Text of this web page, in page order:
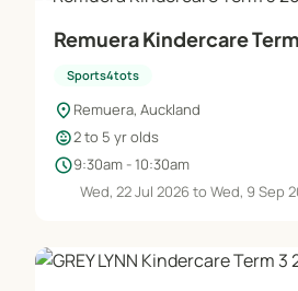
Remuera
Sports4tots
location_on Remuera, Auckland
child_care2 to 5 yr olds
schedule9:30am - 10:30am
Wed, 22 Jul 2026 to Wed, 9 Sep